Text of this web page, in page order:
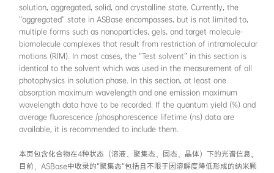
reference information, the DOI / patent
data review and global search. If DOI /
or invalid, the data will be marked as
本页包含化合物的结构信息与参考文献。化合物
布绘制，熟悉化学信息学的用户也可直接在对应
了规范化合物的计算机表达，结构式需通过
应的抗衡离子，使分子整体保持电中性。另外，